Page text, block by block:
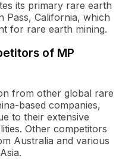
its primary rare earth
Pass, California, which
for rare earth mining.
of MP
from other global rare
based companies,
to their extensive
Other competitors
Australia and various